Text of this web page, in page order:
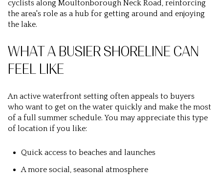
cyclists along Moultonborough Neck Road, reinforcing
the area's role as a hub for getting around and enjoying
the lake.
WHAT A BUSIER SHORELINE CAN
FEEL LIKE
An active waterfront setting often appeals to buyers
who want to get on the water quickly and make the most
of a full summer schedule. You may appreciate this type
of location if you like:
Quick access to beaches and launches
A more social, seasonal atmosphere